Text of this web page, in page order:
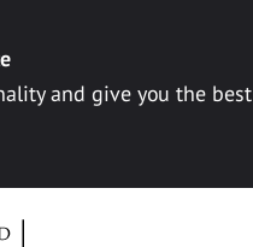
and give you the best